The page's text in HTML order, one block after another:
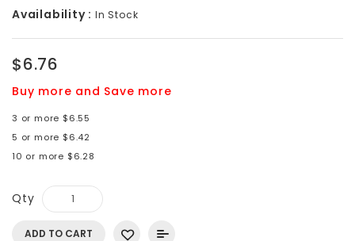
Availability : In Stock
$6.76
Buy more and Save more
3 or more $6.55
5 or more $6.42
10 or more $6.28
Qty
ADD TO CART